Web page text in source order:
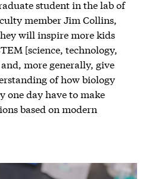
student in the lab of
member Jim Collins,
will inspire more kids
[science, technology,
more generally, give
of how biology
one day have to make
based on modern